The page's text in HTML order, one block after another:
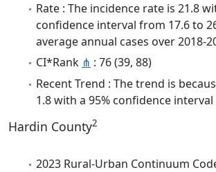
Rate : The incidence rate is 21.8
confidence interval from 17.6 to
average annual cases over 2018-
CI*Rank ⋔ : 76 (39, 88)
Recent Trend : The trend is
1.8 with a 95% confidence
Hardin County2
2023 Rural-Urban Continuum